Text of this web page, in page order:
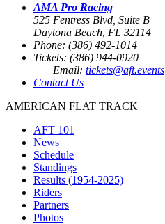
AMA Pro Racing
525 Fentress Blvd, Suite B
Daytona Beach, FL 32114
Phone: (386) 492-1014
Tickets: (386) 944-0920
Email: tickets@aft.events
Contact Us
AMERICAN FLAT TRACK
AFT 101
News
Schedule
Standings
Results (1954-2025)
Riders
Partners
Photos